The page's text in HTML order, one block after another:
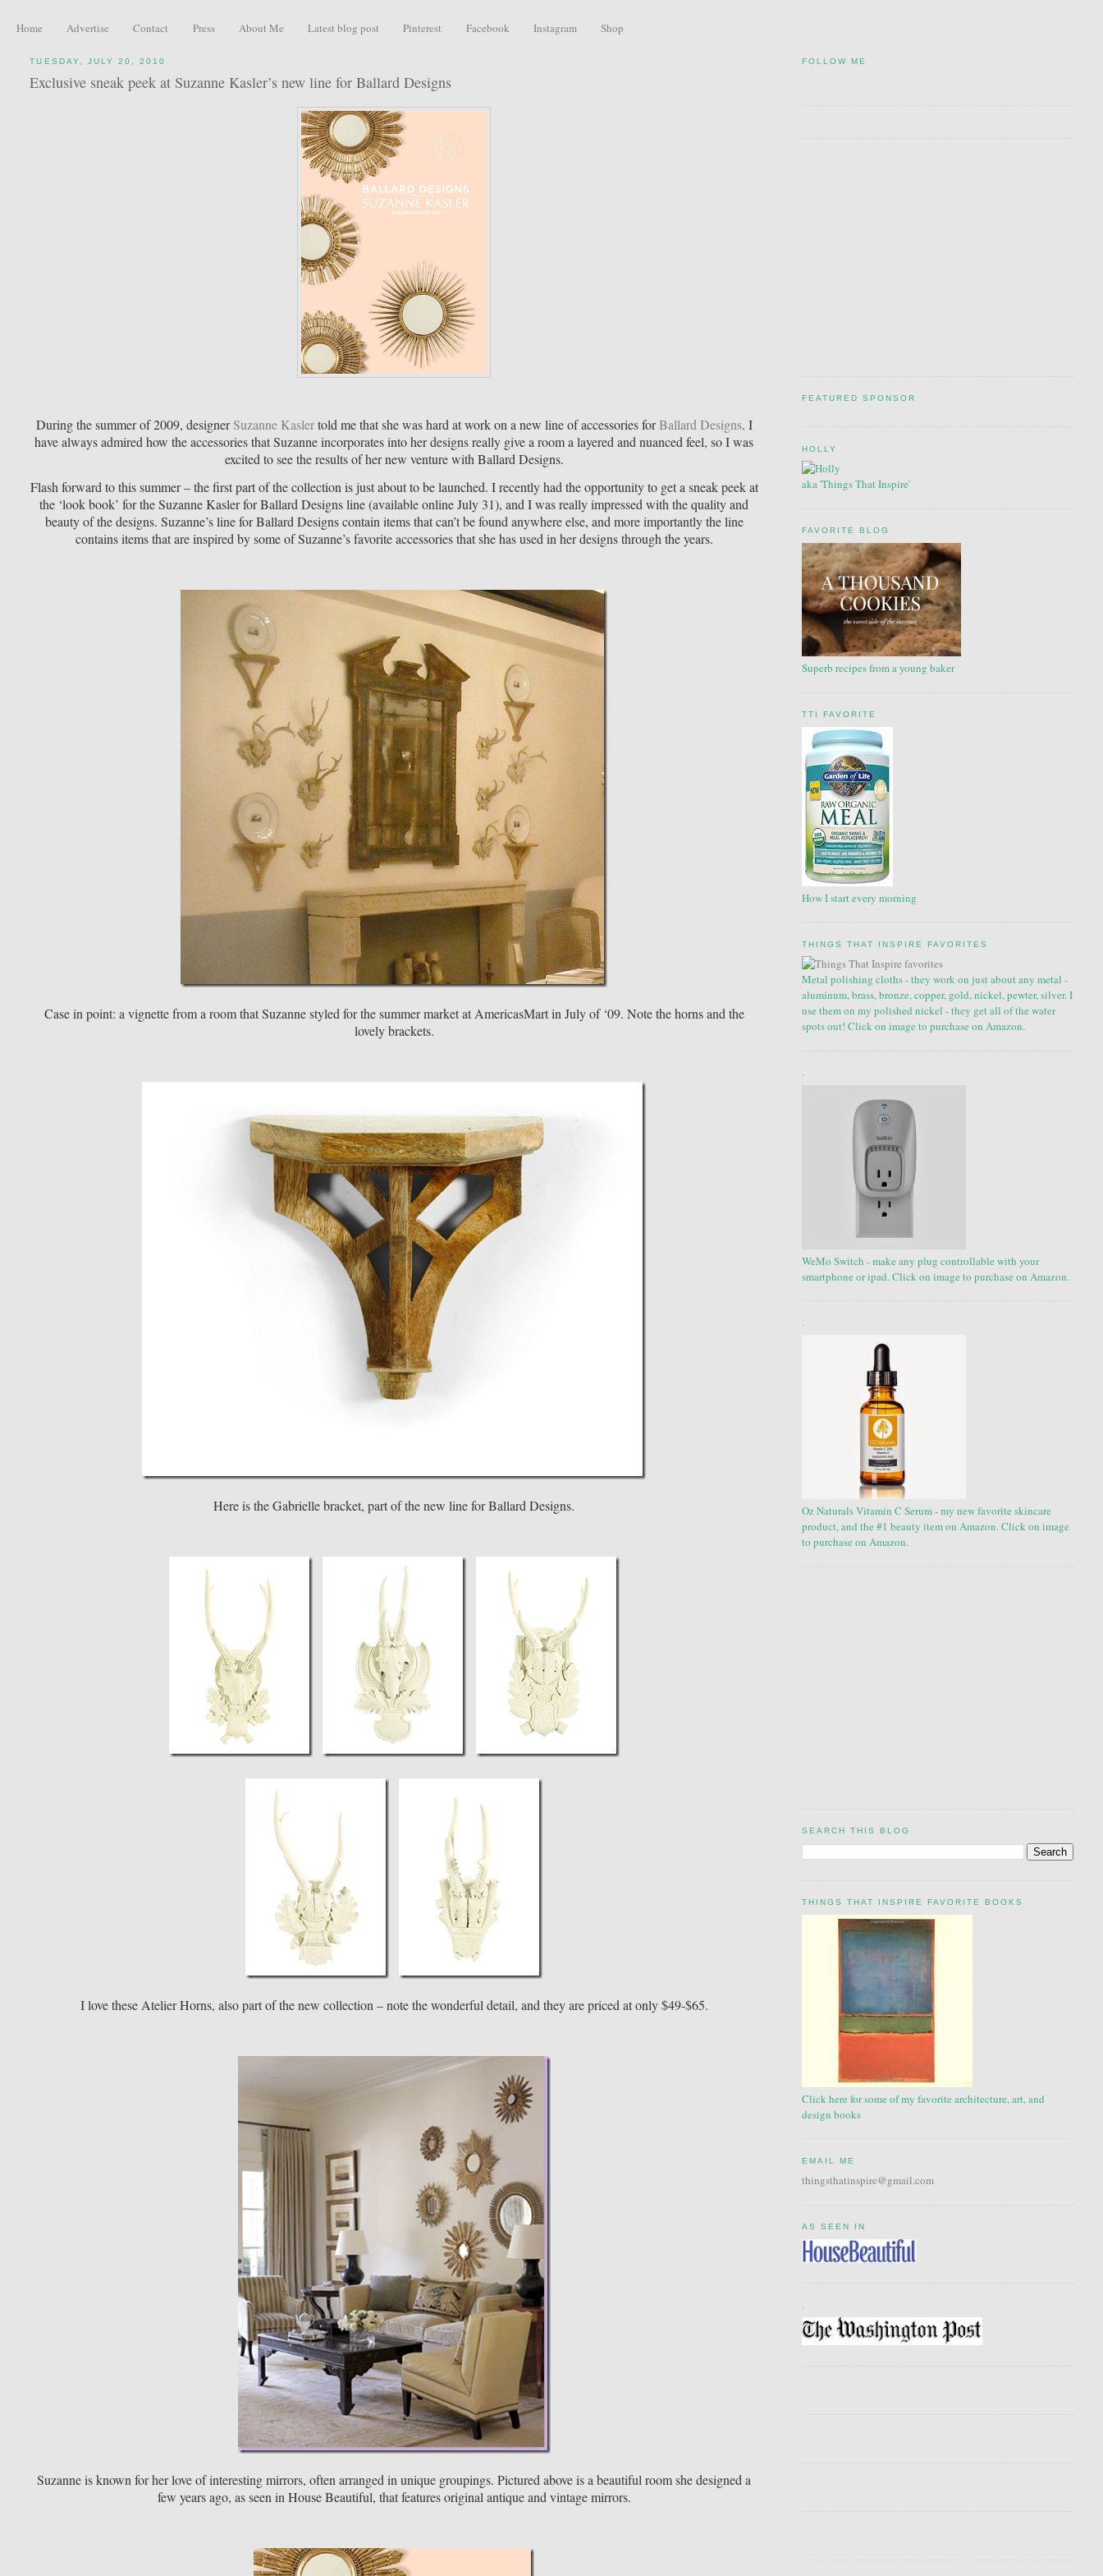
Home Advertise Contact Press About Me Latest blog post Pinterest Facebook Instagram Shop
TUESDAY, JULY 20, 2010
Exclusive sneak peek at Suzanne Kasler’s new line for Ballard Designs
During the summer of 2009, designerSuzanne Kaslertold me that she was hard at work on a new line of accessories forBallard Designs. I
have always admired how the accessories that Suzanne incorporates into her designs really give a room a layered and nuanced feel, so I was
excited to see the results of her new venture with Ballard Designs.
Flash forward to this summer – the first part of the collection is just about to be launched. I recently had the opportunity to get a sneak peek at
the ‘look book’ for the Suzanne Kasler for Ballard Designs line (available online July 31), and I was really impressed with the quality and
beauty of the designs. Suzanne’s line for Ballard Designs contain items that can’t be found anywhere else, and more importantly the line
contains items that are inspired by some of Suzanne’s favorite accessories that she has used in her designs through the years.
Case in point: a vignette from a room that Suzanne styled for the summer market at AmericasMart in July of ‘09. Note the horns and the
lovely brackets.
Here is the Gabrielle bracket, part of the new line for Ballard Designs.
I love these Atelier Horns, also part of the new collection – note the wonderful detail, and they are priced at only $49-$65.
Suzanne is known for her love of interesting mirrors, often arranged in unique groupings. Pictured above is a beautiful room she designed a
few years ago, as seen in House Beautiful, that features original antique and vintage mirrors.
FOLLOW ME
FEATURED SPONSOR
HOLLY
aka 'Things That Inspire'
FAVORITE BLOG
Superb recipes from a young baker
TTI FAVORITE
How I start every morning
THINGS THAT INSPIRE FAVORITES
Metal polishing cloths - they work on just about any metal -
aluminum, brass, bronze, copper, gold, nickel, pewter, silver. I
use them on my polished nickel - they get all of the water
spots out! Click on image to purchase on Amazon.
.
WeMo Switch - make any plug controllable with your
smartphone or ipad. Click on image to purchase on Amazon.
Oz Naturals Vitamin C Serum - my new favorite skincare
product, and the #1 beauty item on Amazon. Click on image
to purchase on Amazon.
SEARCH THIS BLOG
THINGS THAT INSPIRE FAVORITE BOOKS
Click here for some of my favorite architecture, art, and
design books
EMAIL ME
thingsthatinspire@gmail.com
AS SEEN IN